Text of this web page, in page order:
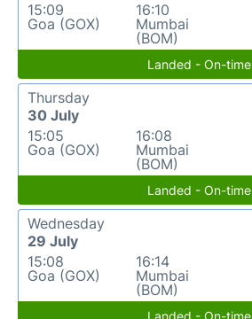
15:09
Goa (GOX)
16:10
Mumbai
(BOM)
Landed - On-time
Thursday
30 July
15:05
Goa (GOX)
16:08
Mumbai
(BOM)
Landed - On-time
Wednesday
29 July
15:08
Goa (GOX)
16:14
Mumbai
(BOM)
Landed - On-time